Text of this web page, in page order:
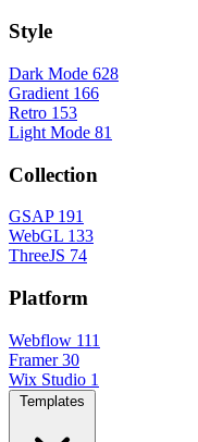
Style
Dark Mode 628
Gradient 166
Retro 153
Light Mode 81
Collection
GSAP 191
WebGL 133
ThreeJS 74
Platform
Webflow 111
Framer 30
Wix Studio 1